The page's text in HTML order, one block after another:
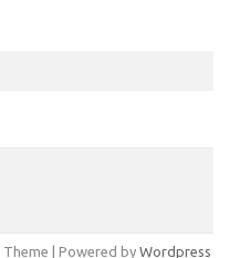
Theme | Powered by Wordpress